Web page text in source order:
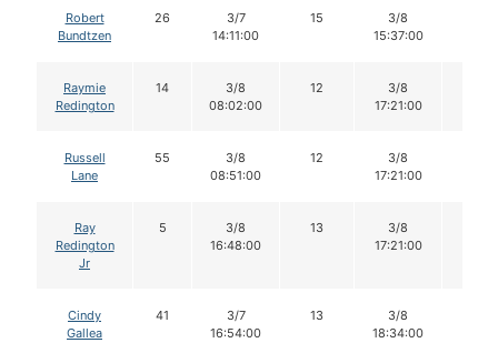
Robert
Bundtzen
26
3/7
14:11:00
15
3/8
15:37:00
Raymie
Redington
14
3/8
08:02:00
12
3/8
17:21:00
Russell
Lane
55
3/8
08:51:00
12
3/8
17:21:00
Ray
Redington
Jr
5
3/8
16:48:00
13
3/8
17:21:00
Cindy
Gallea
41
3/7
16:54:00
13
3/8
18:34:00